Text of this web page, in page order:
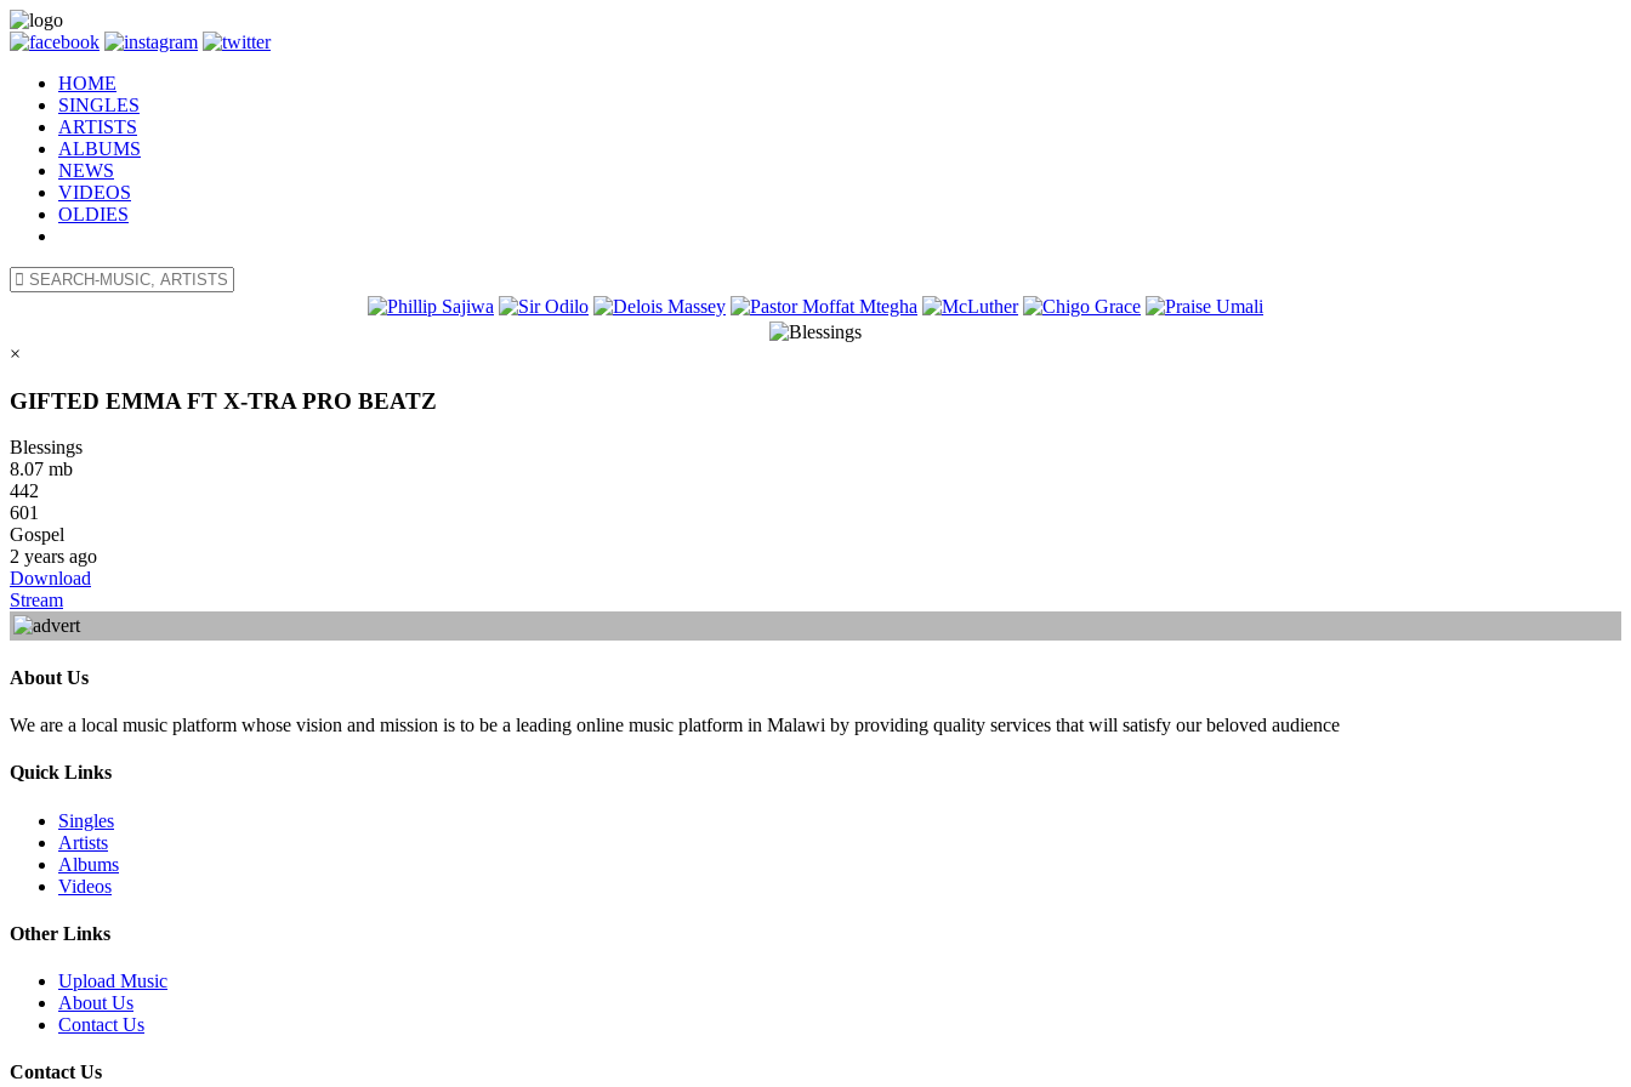
HOME
SINGLES
ARTISTS
ALBUMS
NEWS
VIDEOS
OLDIES
×
GIFTED EMMA FT X-TRA PRO BEATZ
Blessings
8.07 mb
442
601
Gospel
2 years ago
Download
Stream
About Us
We are a local music platform whose vision and mission is to be a leading online music platform in Malawi by providing quality services that will satisfy our beloved audience
Quick Links
Singles
Artists
Albums
Videos
Other Links
Upload Music
About Us
Contact Us
Contact Us